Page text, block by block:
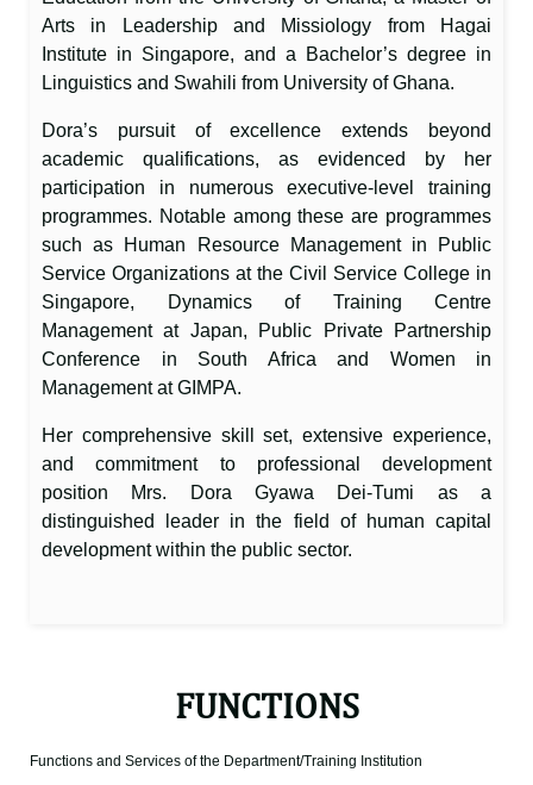
Arts in Leadership and Missiology from Hagai
Institute in Singapore, and a Bachelor’s degree in
Linguistics and Swahili from University of Ghana.
Dora’s pursuit of excellence extends beyond
academic qualifications, as evidenced by her
participation in numerous executive-level training
programmes. Notable among these are programmes
such as Human Resource Management in Public
Service Organizations at the Civil Service College in
Singapore, Dynamics of Training Centre
Management at Japan, Public Private Partnership
Conference in South Africa and Women in
Management at GIMPA.
Her comprehensive skill set, extensive experience,
and commitment to professional development
position Mrs. Dora Gyawa Dei-Tumi as a
distinguished leader in the field of human capital
development within the public sector.
FUNCTIONS
Functions and Services of the Department/Training Institution